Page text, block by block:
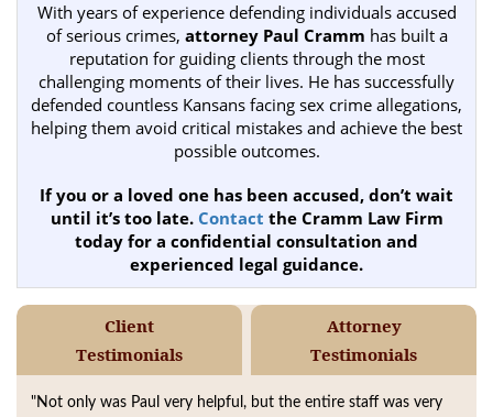
With years of experience defending individuals accused
of serious crimes, attorney Paul Cramm has built a
reputation for guiding clients through the most
challenging moments of their lives. He has successfully
defended countless Kansans facing sex crime allegations,
helping them avoid critical mistakes and achieve the best
possible outcomes.
If you or a loved one has been accused, don’t wait
until it’s too late. Contact the Cramm Law Firm
today for a confidential consultation and
experienced legal guidance.
Client
Testimonials
Attorney
Testimonials
"Not only was Paul very helpful, but the entire staff was very